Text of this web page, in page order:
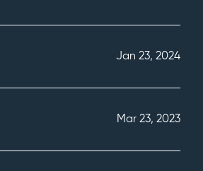
Jan 23, 2024
Mar 23, 2023